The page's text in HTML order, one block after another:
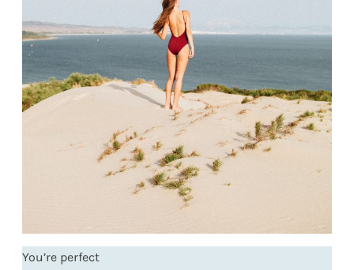
You’re perfect